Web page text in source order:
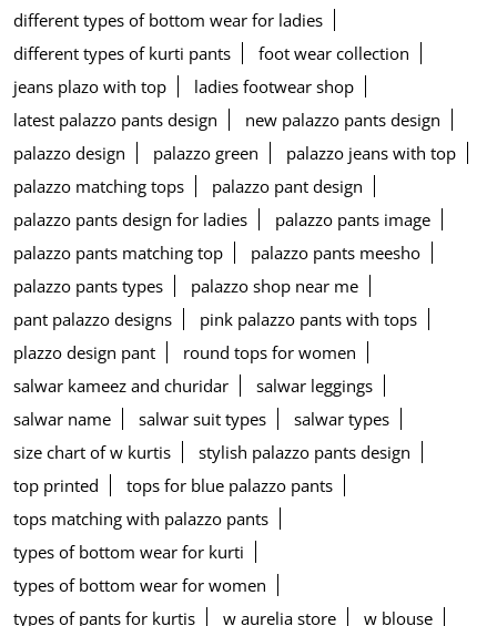
different types of bottom wear for ladies
different types of kurti pants
foot wear collection
jeans plazo with top
ladies footwear shop
latest palazzo pants design
new palazzo pants design
palazzo design
palazzo green
palazzo jeans with top
palazzo matching tops
palazzo pant design
palazzo pants design for ladies
palazzo pants image
palazzo pants matching top
palazzo pants meesho
palazzo pants types
palazzo shop near me
pant palazzo designs
pink palazzo pants with tops
plazzo design pant
round tops for women
salwar kameez and churidar
salwar leggings
salwar name
salwar suit types
salwar types
size chart of w kurtis
stylish palazzo pants design
top printed
tops for blue palazzo pants
tops matching with palazzo pants
types of bottom wear for kurti
types of bottom wear for women
types of pants for kurtis
w aurelia store w blouse